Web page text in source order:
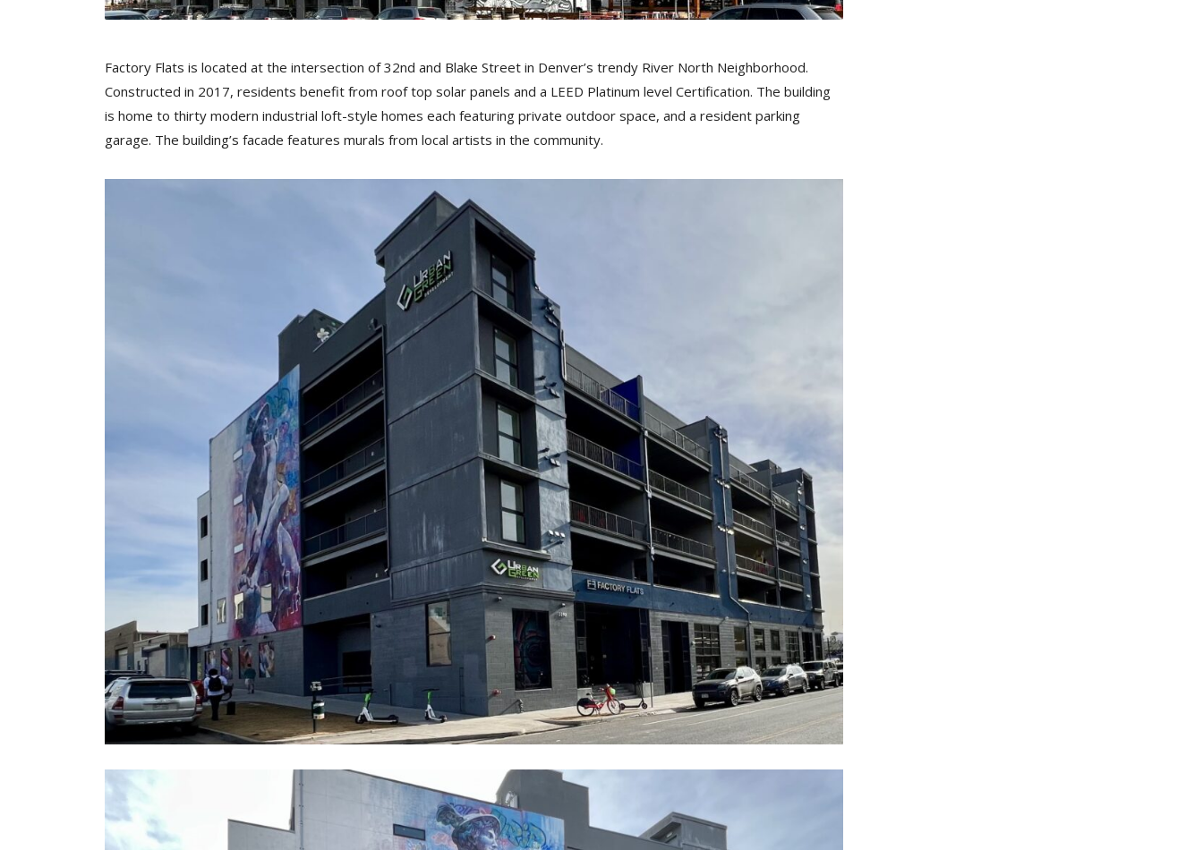
Factory Flats is located at the intersection of 32nd and Blake Street in Denver’s trendy River North Neighborhood.
Constructed in 2017, residents benefit from roof top solar panels and a LEED Platinum level Certification. The building
is home to thirty modern industrial loft-style homes each featuring private outdoor space, and a resident parking
garage. The building’s facade features murals from local artists in the community.